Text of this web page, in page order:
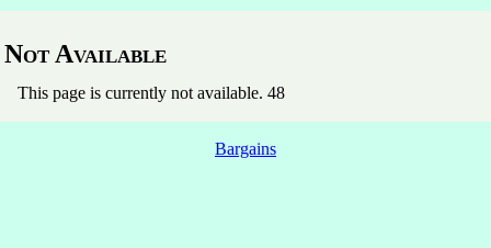
Not Available
This page is currently not available. 48
Bargains